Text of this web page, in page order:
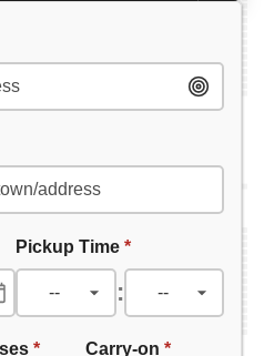
Pickup Time *
:
* Carry-on *